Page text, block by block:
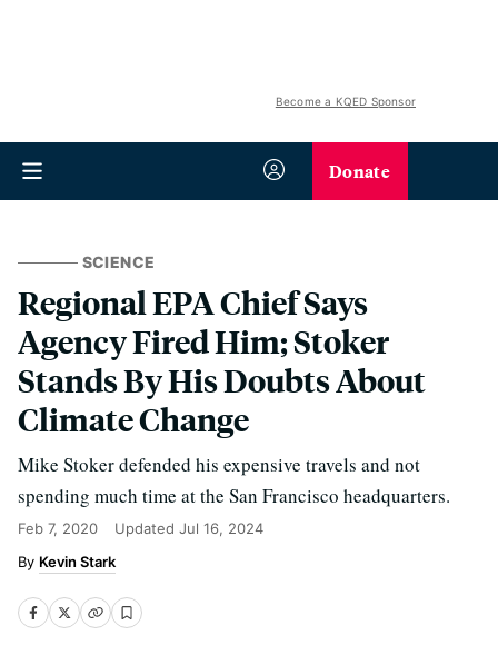
Become a KQED Sponsor
Donate
SCIENCE
Regional EPA Chief Says
Agency Fired Him; Stoker
Stands By His Doubts About
Climate Change
Mike Stoker defended his expensive travels and not
spending much time at the San Francisco headquarters.
Feb 7, 2020 Updated Jul 16, 2024
Kevin Stark